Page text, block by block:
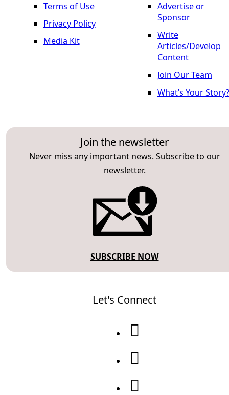
Terms of Use
Privacy Policy
Media Kit
Join the newsletter
Never miss any important news. Subscribe to our
newsletter.
SUBSCRIBE NOW
Advertise or
Sponsor
Write
Articles/Develop
Content
Join Our Team
What’s Your Story?
Let's Connect